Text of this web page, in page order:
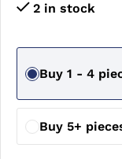
2 in stock
Buy 1 - 4
Buy 5+